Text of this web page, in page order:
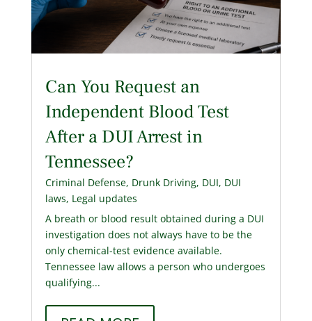
Can You Request an
Independent Blood Test
After a DUI Arrest in
Tennessee?
Criminal Defense, Drunk Driving, DUI, DUI
laws, Legal updates
A breath or blood result obtained during a DUI
investigation does not always have to be the
only chemical-test evidence available.
Tennessee law allows a person who undergoes
qualifying...